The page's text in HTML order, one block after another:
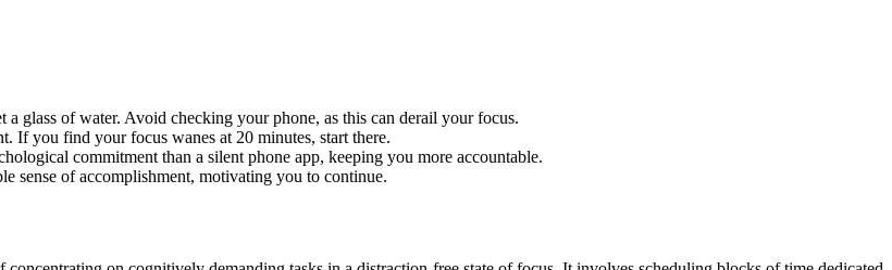
a glass of water. Avoid checking your phone, as this can derail your focus.
If you find your focus wanes at 20 minutes, start there.
commitment than a silent phone app, keeping you more accountable.
sense of accomplishment, motivating you to continue.